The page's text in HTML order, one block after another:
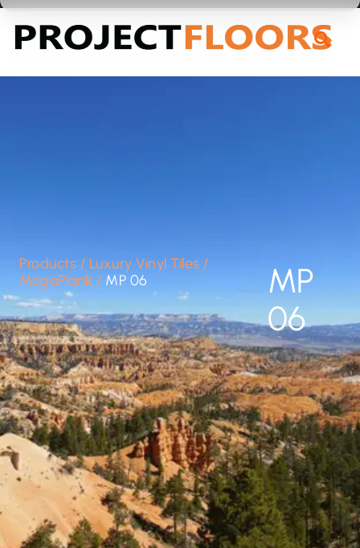
Products / Luxury Vinyl Tiles /
MegaPlank / MP 06
MP
06